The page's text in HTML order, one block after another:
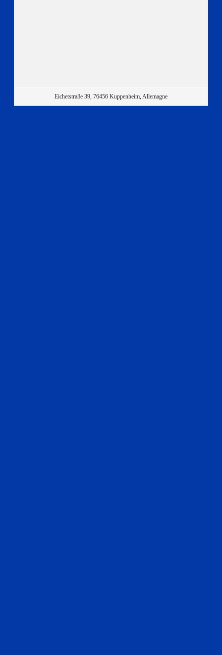
Eichetstraße 39, 76456 Kuppenheim, Allemagne